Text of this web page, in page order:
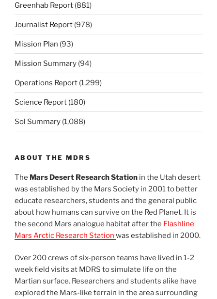
Greenhab Report (881)
Journalist Report (978)
Mission Plan (93)
Mission Summary (94)
Operations Report (1,299)
Science Report (180)
Sol Summary (1,088)
ABOUT THE MDRS
The Mars Desert Research Station in the Utah desert
was established by the Mars Society in 2001 to better
educate researchers, students and the general public
about how humans can survive on the Red Planet. It is
the second Mars analogue habitat after the Flashline
Mars Arctic Research Station was established in 2000.
Over 200 crews of six-person teams have lived in 1-2
week field visits at MDRS to simulate life on the
Martian surface. Researchers and students alike have
explored the Mars-like terrain in the area surrounding